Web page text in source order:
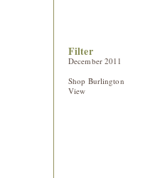
Filter
December 2011
Shop Burlington
View